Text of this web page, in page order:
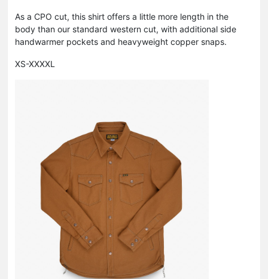
As a CPO cut, this shirt offers a little more length in the
body than our standard western cut, with additional side
handwarmer pockets and heavyweight copper snaps.
XS-XXXXL